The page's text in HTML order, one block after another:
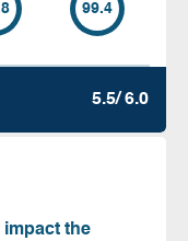
99.4
5.5/ 6.0
impact the